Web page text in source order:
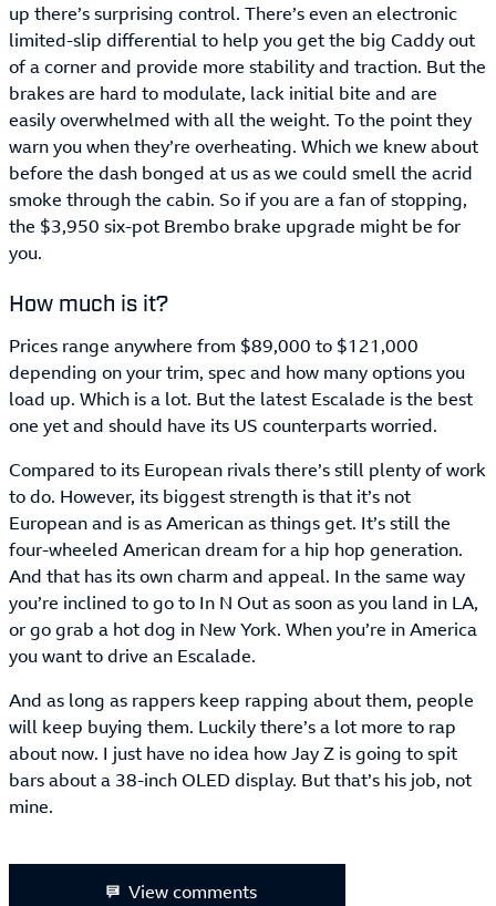
up there’s surprising control. There’s even an electronic
limited-slip differential to help you get the big Caddy out
of a corner and provide more stability and traction. But the
brakes are hard to modulate, lack initial bite and are
easily overwhelmed with all the weight. To the point they
warn you when they’re overheating. Which we knew about
before the dash bonged at us as we could smell the acrid
smoke through the cabin. So if you are a fan of stopping,
the $3,950 six-pot Brembo brake upgrade might be for
you.
How much is it?
Prices range anywhere from $89,000 to $121,000
depending on your trim, spec and how many options you
load up. Which is a lot. But the latest Escalade is the best
one yet and should have its US counterparts worried.
Compared to its European rivals there’s still plenty of work
to do. However, its biggest strength is that it’s not
European and is as American as things get. It’s still the
four-wheeled American dream for a hip hop generation.
And that has its own charm and appeal. In the same way
you’re inclined to go to In N Out as soon as you land in LA,
or go grab a hot dog in New York. When you’re in America
you want to drive an Escalade.
And as long as rappers keep rapping about them, people
will keep buying them. Luckily there’s a lot more to rap
about now. I just have no idea how Jay Z is going to spit
bars about a 38-inch OLED display. But that’s his job, not
mine.
View comments